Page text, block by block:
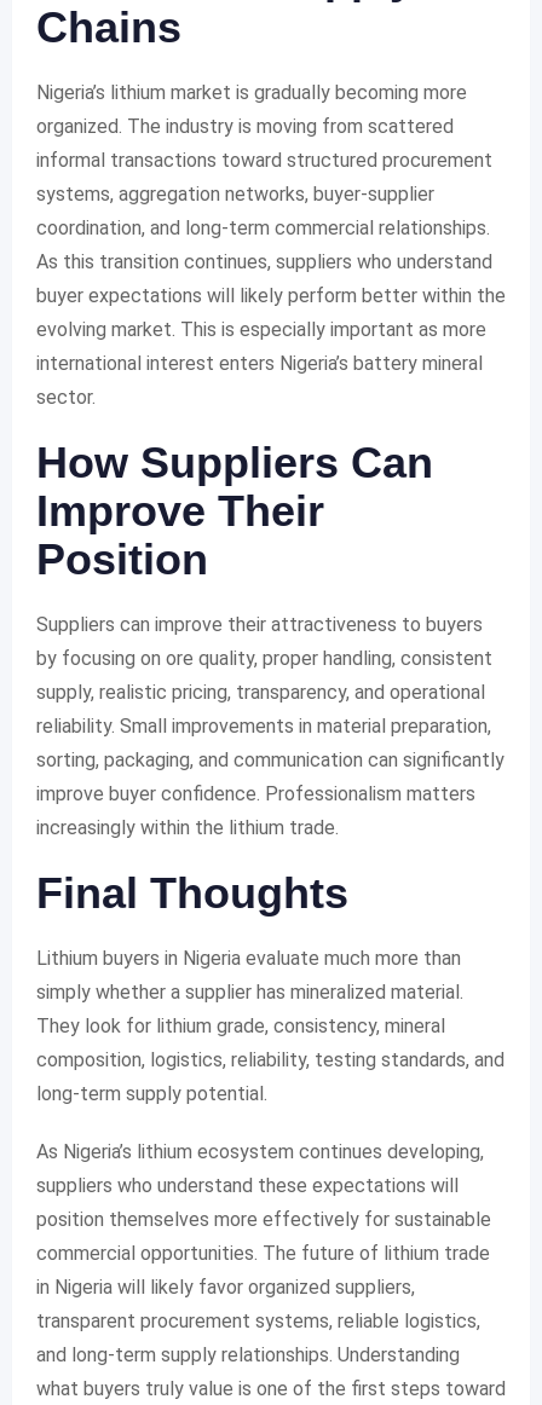
Chains
Nigeria’s lithium market is gradually becoming more
organized. The industry is moving from scattered
informal transactions toward structured procurement
systems, aggregation networks, buyer-supplier
coordination, and long-term commercial relationships.
As this transition continues, suppliers who understand
buyer expectations will likely perform better within the
evolving market. This is especially important as more
international interest enters Nigeria’s battery mineral
sector.
How Suppliers Can
Improve Their
Position
Suppliers can improve their attractiveness to buyers
by focusing on ore quality, proper handling, consistent
supply, realistic pricing, transparency, and operational
reliability. Small improvements in material preparation,
sorting, packaging, and communication can significantly
improve buyer confidence. Professionalism matters
increasingly within the lithium trade.
Final Thoughts
Lithium buyers in Nigeria evaluate much more than
simply whether a supplier has mineralized material.
They look for lithium grade, consistency, mineral
composition, logistics, reliability, testing standards, and
long-term supply potential.
As Nigeria’s lithium ecosystem continues developing,
suppliers who understand these expectations will
position themselves more effectively for sustainable
commercial opportunities. The future of lithium trade
in Nigeria will likely favor organized suppliers,
transparent procurement systems, reliable logistics,
and long-term supply relationships. Understanding
what buyers truly value is one of the first steps toward